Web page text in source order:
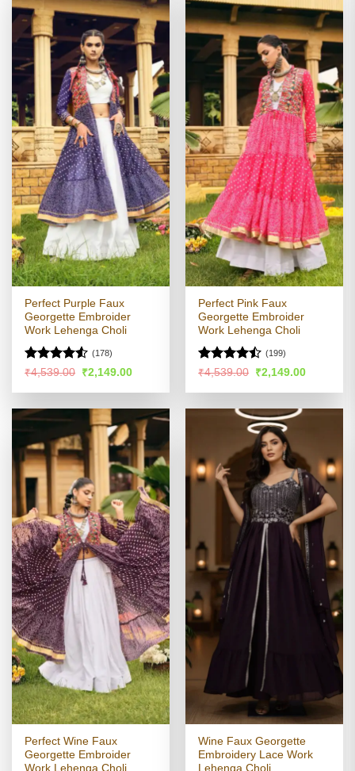
Perfect Purple Faux
Georgette Embroider
Work Lehenga Choli
Rated4.5
(178)
₹4,539.00 Original
was:
₹2,149.00Current
is:
Perfect Pink Faux
Georgette Embroider
Work Lehenga Choli
Rated
of 5
(199)
₹4,539.00 Original
was:
₹2,149.00Current
is:
Perfect Wine Faux
Georgette Embroider
Work Lehenga Choli
Wine Faux Georgette
Embroidery Lace Work
Lehenga Choli